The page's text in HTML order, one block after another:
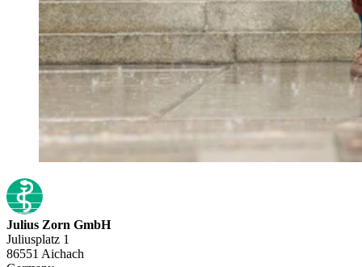
Julius Zorn GmbH
Juliusplatz 1
86551 Aichach